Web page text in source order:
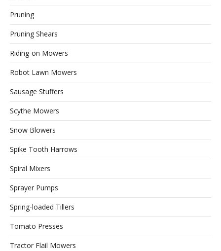
Pruning
Pruning Shears
Riding-on Mowers
Robot Lawn Mowers
Sausage Stuffers
Scythe Mowers
Snow Blowers
Spike Tooth Harrows
Spiral Mixers
Sprayer Pumps
Spring-loaded Tillers
Tomato Presses
Tractor Flail Mowers